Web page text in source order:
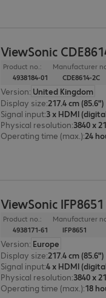
ViewSonic
Product no.:
4938184-01
Manufacturer
CDE8614-2C
Version: United Kingdom
Display size:217.4 cm (85.6")
Signal input:3 x HDMI
Physical resolution:3840 x
Operating time (max.):24
ViewSonic
Product no.:
4938171-61
Manufacturer
IFP8651
Version: Europe
Display size:217.4 cm (85.6")
Signal input:
Physical resolution:3840 x
Operating time (max.):18